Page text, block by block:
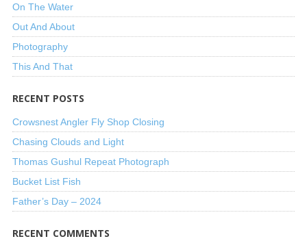
On The Water
Out And About
Photography
This And That
RECENT POSTS
Crowsnest Angler Fly Shop Closing
Chasing Clouds and Light
Thomas Gushul Repeat Photograph
Bucket List Fish
Father’s Day – 2024
RECENT COMMENTS